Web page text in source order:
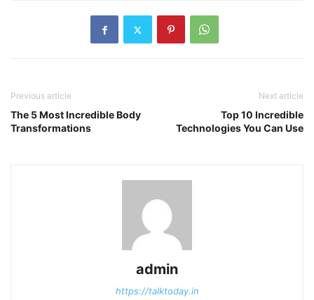
Previous article
The 5 Most Incredible Body
Transformations
Next article
Top 10 Incredible
Technologies You Can Use
admin
https://talktoday.in